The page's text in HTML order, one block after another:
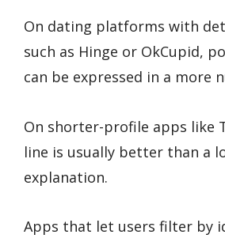
On dating platforms with
such as Hinge or OkCupid,
can be expressed in a more
On shorter-profile apps like
line is usually better than a
explanation.
Apps that let users filter by